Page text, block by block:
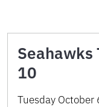
Seahawks
10
Tuesday October